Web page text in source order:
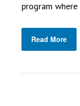
program
Read More